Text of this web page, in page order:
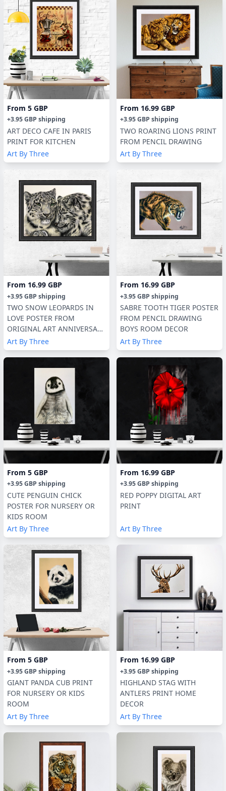
From 5 GBP
+3.95 GBP shipping
ART DECO CAFE IN PARIS
PRINT FOR KITCHEN
Art By Three
From 16.99 GBP
+3.95 GBP shipping
TWO ROARING LIONS PRINT
FROM PENCIL DRAWING
Art By Three
From 16.99 GBP
+3.95 GBP shipping
TWO SNOW LEOPARDS IN
LOVE POSTER FROM
ORIGINAL ART ANNIVERSARY
GIFT
Art By Three
From 16.99 GBP
+3.95 GBP shipping
SABRE TOOTH TIGER POSTER
FROM PENCIL DRAWING
BOYS ROOM DECOR
Art By Three
From 5 GBP
+3.95 GBP shipping
CUTE PENGUIN CHICK
POSTER FOR NURSERY OR
KIDS ROOM
Art By Three
From 16.99 GBP
+3.95 GBP shipping
RED POPPY DIGITAL ART
PRINT
Art By Three
From 5 GBP
+3.95 GBP shipping
GIANT PANDA CUB PRINT
FOR NURSERY OR KIDS
ROOM
Art By Three
From 16.99 GBP
+3.95 GBP shipping
HIGHLAND STAG WITH
ANTLERS PRINT HOME
DECOR
Art By Three